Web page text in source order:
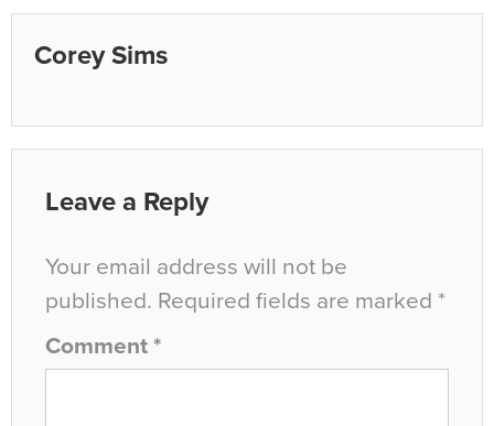
Corey Sims
Leave a Reply
Your email address will not be
published. Required fields are marked *
Comment *